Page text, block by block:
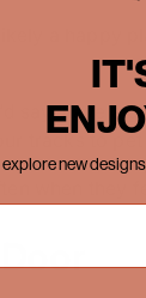
a happy
say ‘have
tracks to pet
when they
new